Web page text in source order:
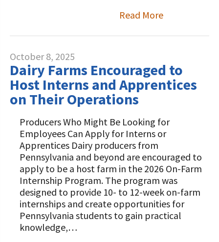
Read More
October 8, 2025
Dairy Farms Encouraged to
Host Interns and Apprentices
on Their Operations
Producers Who Might Be Looking for
Employees Can Apply for Interns or
Apprentices Dairy producers from
Pennsylvania and beyond are encouraged to
apply to be a host farm in the 2026 On-Farm
Internship Program. The program was
designed to provide 10- to 12-week on-farm
internships and create opportunities for
Pennsylvania students to gain practical
knowledge,…